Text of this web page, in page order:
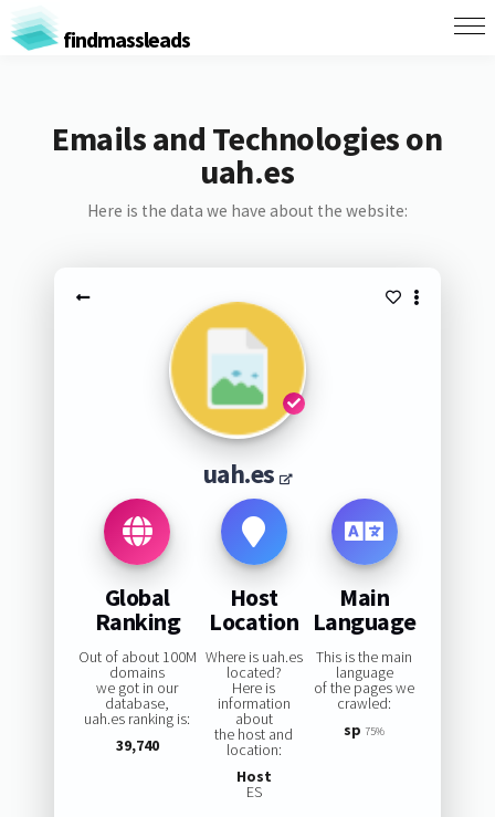
findmassleads
Emails and Technologies on
uah.es
Here is the data we have about the website:
uah.es
Global
Ranking
Out of about 100M
domains
we got in our
database,
uah.es ranking is:
39,740
Host
Location
Where is uah.es
located?
Here is
information
about
the host and
location:
Host
ES
Main
Language
This is the main
language
of the pages we
crawled:
sp 75%